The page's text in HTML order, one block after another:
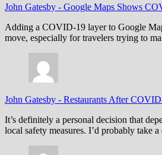
John Gatesby - Google Maps Shows
Adding a COVID-19 layer to Google
move, especially for travelers trying to
John Gatesby - Restaurants After
It’s definitely a personal decision that
local safety measures. I’d probably take